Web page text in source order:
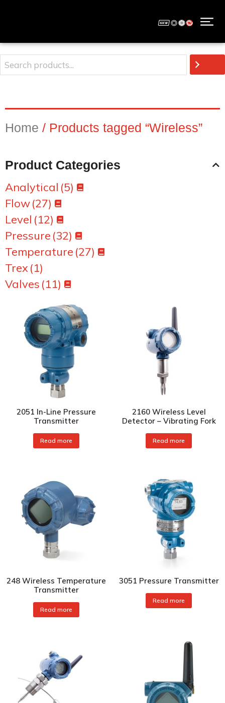
Home / Products tagged “Wireless”
Product Categories
Analytical (5)
Flow(27)
Level (12)
Pressure (32)
Temperature (27)
Trex(1)
Valves (11)
2051 In-Line Pressure
Transmitter
Read more
2160 Wireless Level
Detector – Vibrating Fork
Read more
248 Wireless Temperature
Transmitter
Read more
3051 Pressure Transmitter
Read more